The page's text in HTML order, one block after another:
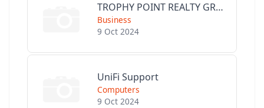
TROPHY POINT REALTY GROUP
Business
9 Oct 2024
UniFi Support
Computers
9 Oct 2024